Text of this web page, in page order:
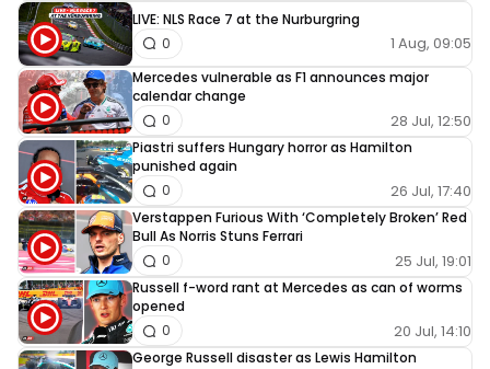
LIVE: NLS Race 7 at the Nurburgring
1 Aug, 09:05
0
Mercedes vulnerable as F1 announces major
calendar change
28 Jul, 12:50
0
Piastri suffers Hungary horror as Hamilton
punished again
26 Jul, 17:40
0
Verstappen Furious With ‘Completely Broken’ Red
Bull As Norris Stuns Ferrari
25 Jul, 19:01
0
Russell f-word rant at Mercedes as can of worms
opened
20 Jul, 14:10
0
George Russell disaster as Lewis Hamilton